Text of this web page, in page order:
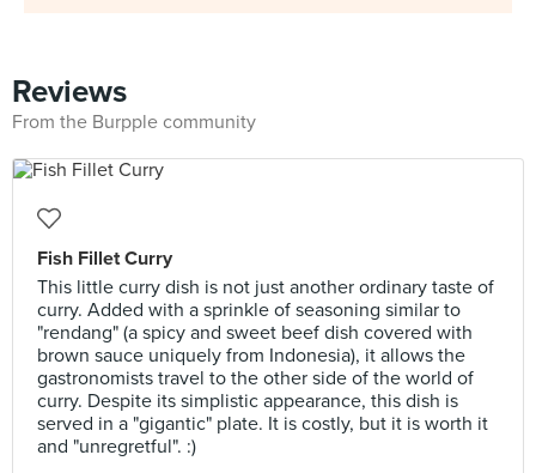
Reviews
From the Burpple community
Fish Fillet Curry
This little curry dish is not just another ordinary taste of
curry. Added with a sprinkle of seasoning similar to
"rendang" (a spicy and sweet beef dish covered with
brown sauce uniquely from Indonesia), it allows the
gastronomists travel to the other side of the world of
curry. Despite its simplistic appearance, this dish is
served in a "gigantic" plate. It is costly, but it is worth it
and "unregretful". :)